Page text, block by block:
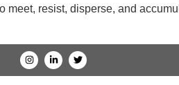
resist, disperse, and